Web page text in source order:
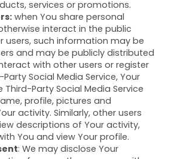
services or promotions.
when You share personal
interact in the public
users, such information may be
and may be publicly distributed
with other users or register
Social Media Service, Your
Party Social Media Service
profile, pictures and
activity. Similarly, other users
descriptions of Your activity,
You and view Your profile.
: We may disclose Your